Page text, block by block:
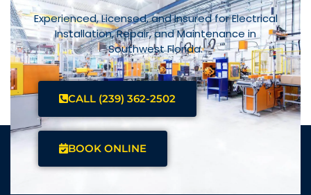
Experienced, Licensed, and Insured for Electrical
Installation, Repair, and Maintenance in
Southwest Florida.
CALL (239) 362-2502
BOOK ONLINE